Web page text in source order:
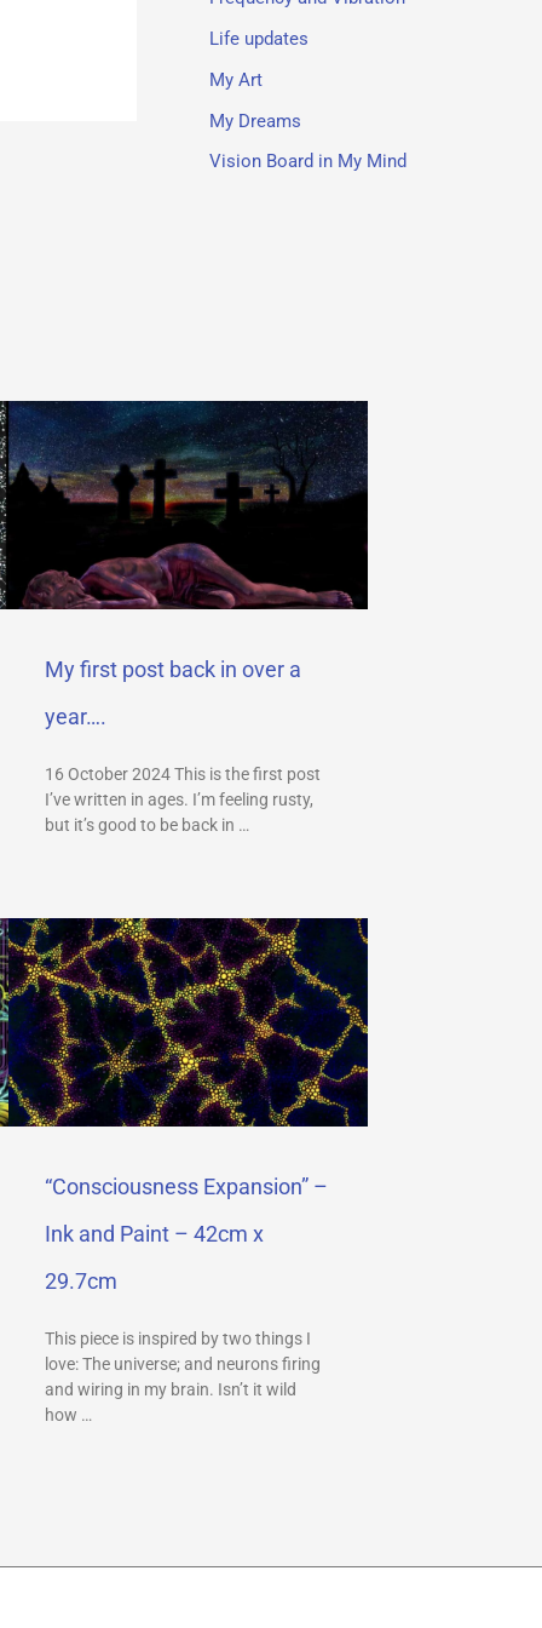
Life updates
My Art
My Dreams
Vision Board in My Mind
My first post back in over a
year….
16 October 2024 This is the first post
I’ve written in ages. I’m feeling rusty,
but it’s good to be back in …
“Consciousness Expansion” –
Ink and Paint – 42cm x
29.7cm
This piece is inspired by two things I
love: The universe; and neurons firing
and wiring in my brain. Isn’t it wild
how …